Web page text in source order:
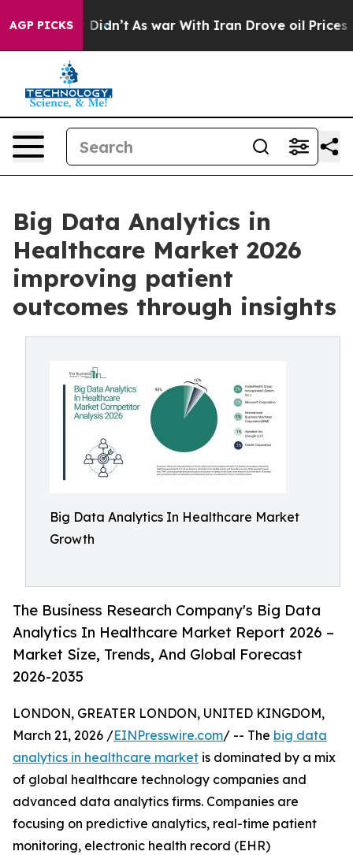
AGP PICKS
it Didn’t As war With Iran Drove oil Prices Higher,
Big Data Analytics in
Healthcare Market 2026
improving patient
outcomes through insights
Big Data Analytics In Healthcare Market
Growth
The Business Research Company's Big Data
Analytics In Healthcare Market Report 2026 –
Market Size, Trends, And Global Forecast
2026-2035
LONDON, GREATER LONDON, UNITED KINGDOM,
March 21, 2026 /EINPresswire.com/ -- The big data
analytics in healthcare market is dominated by a mix
of global healthcare technology companies and
advanced data analytics firms. Companies are
focusing on predictive analytics, real-time patient
monitoring, electronic health record (EHR)